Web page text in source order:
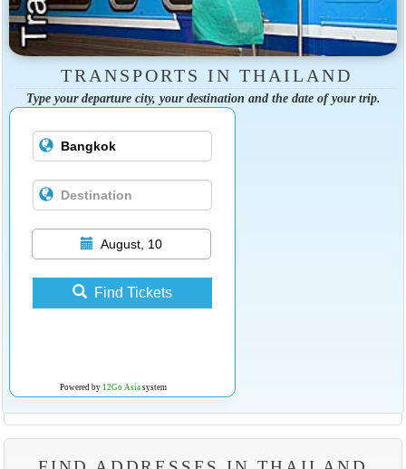
TRANSPORTS IN THAILAND
Type your departure city, your destination and the date of your trip.
August, 10
Find Tickets
Powered by 12Go Asia system